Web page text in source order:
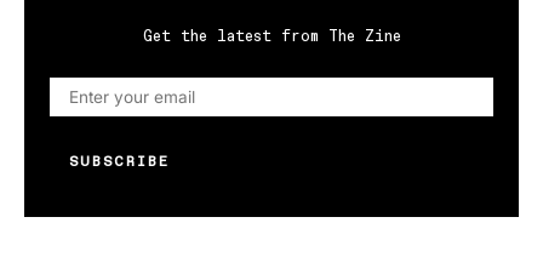
Get the latest from The Zine
SUBSCRIBE